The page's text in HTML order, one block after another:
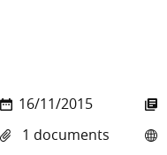
16/11/2015
1 documents